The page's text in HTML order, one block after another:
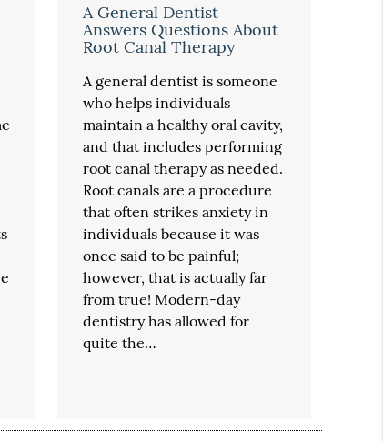
A General Dentist
Answers Questions About
Root Canal Therapy
A general dentist is someone
who helps individuals
maintain a healthy oral cavity,
and that includes performing
root canal therapy as needed.
Root canals are a procedure
that often strikes anxiety in
individuals because it was
once said to be painful;
however, that is actually far
from true! Modern-day
dentistry has allowed for
quite the…